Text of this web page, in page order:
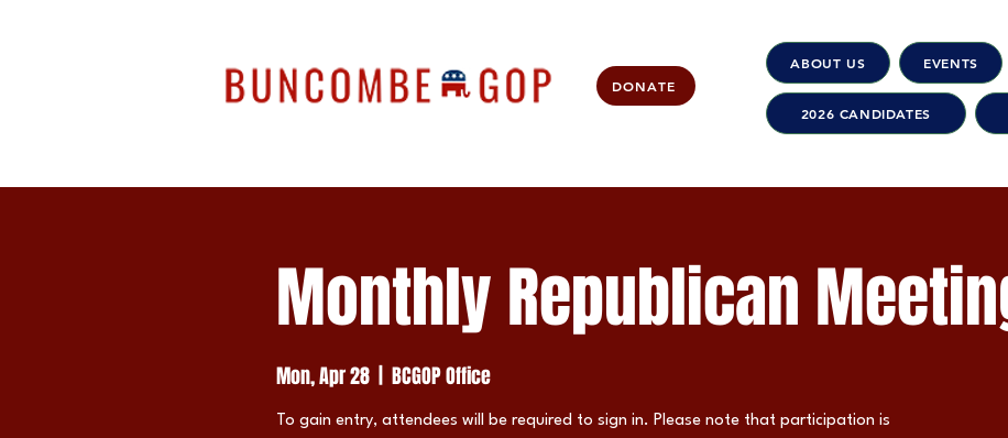
DONATE
ABOUT US EVENTS
2026 CANDIDATES
Monthly Republican
Mon, Apr 28
  |
BCGOP Office
To gain entry, attendees will be required to sign in. Please note that participation is